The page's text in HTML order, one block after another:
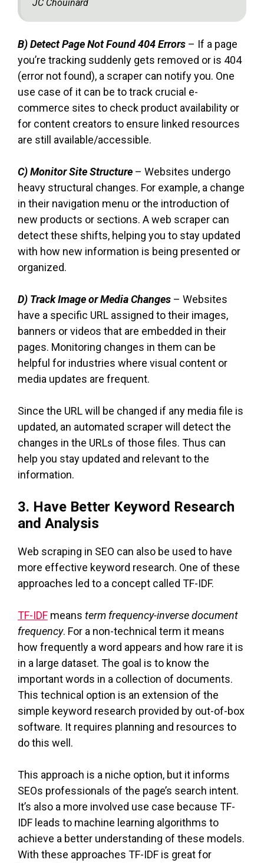
JC Chouinard
B) Detect Page Not Found 404 Errors – If a page
you’re tracking suddenly gets removed or is 404
(error not found), a scraper can notify you. One
use case of it can be to track crucial e-
commerce sites to check product availability or
for content creators to ensure linked resources
are still available/accessible.
C) Monitor Site Structure – Websites undergo
heavy structural changes. For example, a change
in their navigation menu or the introduction of
new products or sections. A web scraper can
detect these shifts, helping you to stay updated
with how new information is being presented or
organized.
D) Track Image or Media Changes – Websites
have a specific URL assigned to their images,
banners or videos that are embedded in their
pages. Monitoring changes in them can be
helpful for industries where visual content or
media updates are frequent.
Since the URL will be changed if any media file is
updated, an automated scraper will detect the
changes in the URLs of those files. Thus can
help you stay updated and relevant to the
information.
3. Have Better Keyword Research
and Analysis
Web scraping in SEO can also be used to have
more effective keyword research. One of these
approaches led to a concept called TF-IDF.
TF-IDF means term frequency-inverse document
frequency. For a non-technical term it means
how frequently a word appears and how rare it is
in a large dataset. The goal is to know the
important words in a collection of documents.
This technical option is an extension of the
simple keyword research provided by out-of-box
software. It requires planning and resources to
do this well.
This approach is a niche option, but it informs
SEOs professionals of the page’s search intent.
It’s also a more involved use case because TF-
IDF leads to machine learning algorithms to
achieve a better understanding of these models.
With these approaches TF-IDF is great for